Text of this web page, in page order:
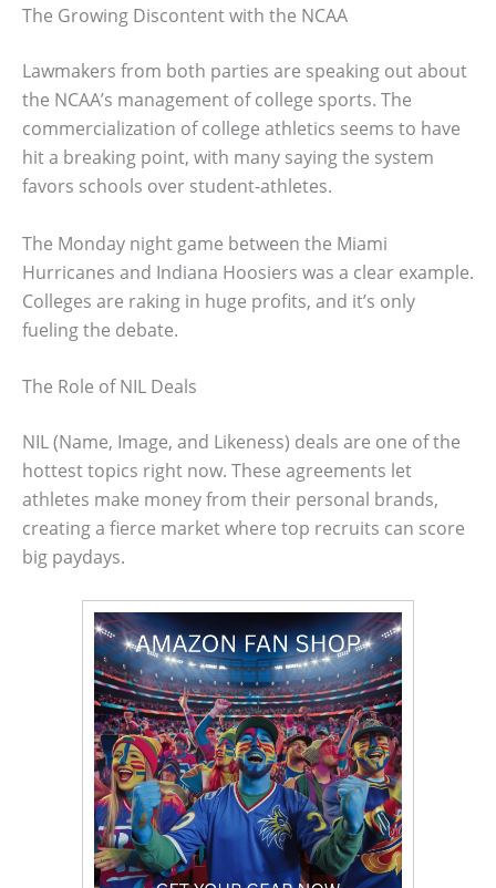
The Growing Discontent with the NCAA
Lawmakers from both parties are speaking out about
the NCAA’s management of college sports. The
commercialization of college athletics seems to have
hit a breaking point, with many saying the system
favors schools over student-athletes.
The Monday night game between the Miami
Hurricanes and Indiana Hoosiers was a clear example.
Colleges are raking in huge profits, and it’s only
fueling the debate.
The Role of NIL Deals
NIL (Name, Image, and Likeness) deals are one of the
hottest topics right now. These agreements let
athletes make money from their personal brands,
creating a fierce market where top recruits can score
big paydays.